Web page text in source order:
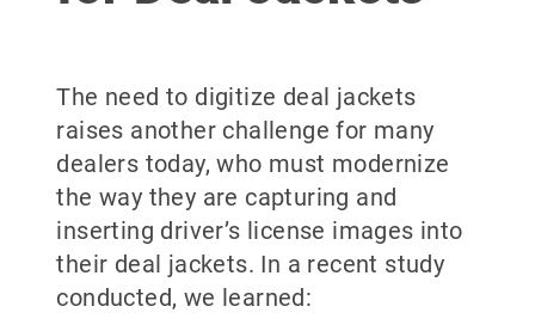
The need to digitize deal jackets
raises another challenge for many
dealers today, who must modernize
the way they are capturing and
inserting driver’s license images into
their deal jackets. In a recent study
conducted, we learned: